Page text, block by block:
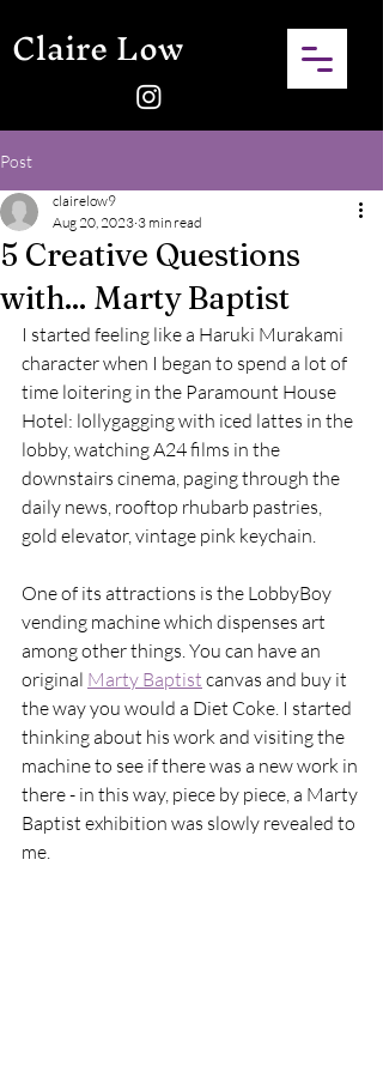
Claire Low
Post
5 Creative Questions
with... Marty Baptist
clairelow9
Aug 20, 2023 3 min read
I started feeling like a Haruki Murakami
character when I began to spend a lot of
time loitering in the Paramount House
Hotel: lollygagging with iced lattes in the
lobby, watching A24 films in the
downstairs cinema, paging through the
daily news, rooftop rhubarb pastries,
gold elevator, vintage pink keychain.
One of its attractions is the LobbyBoy
vending machine which dispenses art
among other things. You can have an
original Marty Baptist canvas and buy it
the way you would a Diet Coke. I started
thinking about his work and visiting the
machine to see if there was a new work in
there - in this way, piece by piece, a Marty
Baptist exhibition was slowly revealed to
me.